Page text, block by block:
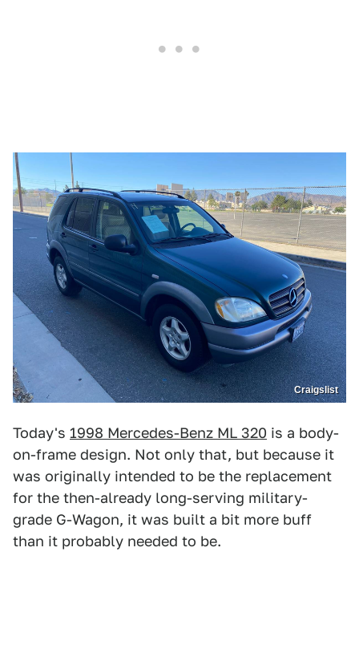
Craigslist
Today's 1998 Mercedes-Benz ML 320 is a body-
on-frame design. Not only that, but because it
was originally intended to be the replacement
for the then-already long-serving military-
grade G-Wagon, it was built a bit more buff
than it probably needed to be.